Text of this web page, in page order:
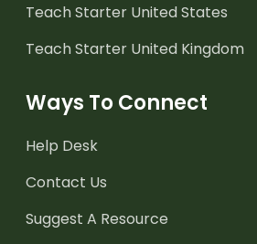
Teach Starter United States
Teach Starter United Kingdom
Ways To Connect
Help Desk
Contact Us
Suggest A Resource